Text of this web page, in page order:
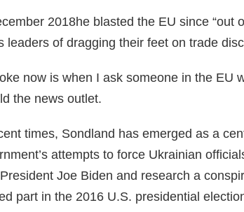
2018he blasted the EU since “out
leaders of dragging their feet on trade
now is when I ask someone in the EU
the news outlet.
times, Sondland has emerged as a
attempts to force Ukrainian
Joe Biden and research a
part in the 2016 U.S. presidential